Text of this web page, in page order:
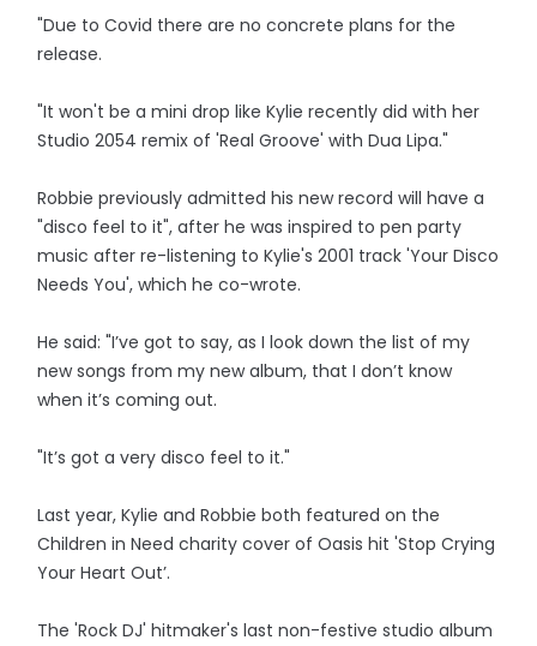
"Due to Covid there are no concrete plans for the
release.
"It won't be a mini drop like Kylie recently did with her
Studio 2054 remix of 'Real Groove' with Dua Lipa."
Robbie previously admitted his new record will have a
"disco feel to it", after he was inspired to pen party
music after re-listening to Kylie's 2001 track 'Your Disco
Needs You', which he co-wrote.
He said: "I’ve got to say, as I look down the list of my
new songs from my new album, that I don’t know
when it’s coming out.
"It’s got a very disco feel to it."
Last year, Kylie and Robbie both featured on the
Children in Need charity cover of Oasis hit 'Stop Crying
Your Heart Out’.
The 'Rock DJ' hitmaker's last non-festive studio album